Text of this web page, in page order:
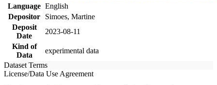
Language English
Depositor
Simoes, Martine
Deposit
Date
2023-08-11
Kind of
Data
experimental data
Dataset Terms
License/Data Use Agreement